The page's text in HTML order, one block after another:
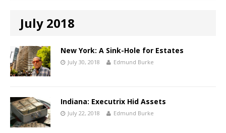
July 2018
New York: A Sink-Hole for Estates
July 30, 2018 Edmund Burke
Indiana: Executrix Hid Assets
July 22, 2018 Edmund Burke